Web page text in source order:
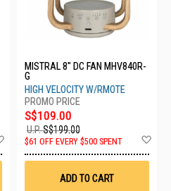
Wish
MISTRAL 8" DC FAN MHV840R-
G
HIGH VELOCITY W/RMOTE
S$109.00
U.P.S$199.00
$61 OFF EVERY $500 SPENT
ADD TO CART